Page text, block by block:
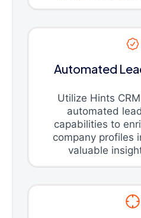
Automated
Utilize Hints
automated
capabilities to
company profiles
valuable